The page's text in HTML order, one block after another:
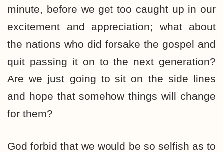
minute, before we get too caught up in our
excitement and appreciation; what about
the nations who did forsake the gospel and
quit passing it on to the next generation?
Are we just going to sit on the side lines
and hope that somehow things will change
for them?
God forbid that we would be so selfish as to